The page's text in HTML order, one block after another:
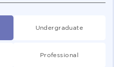
Undergraduate
Professional